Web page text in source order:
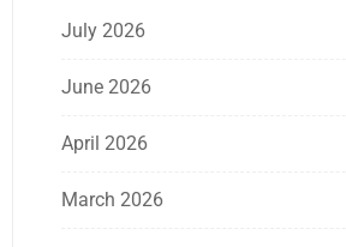
July 2026
June 2026
April 2026
March 2026